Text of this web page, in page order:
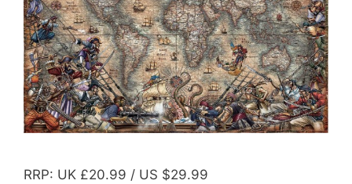
RRP: UK £20.99 / US $29.99